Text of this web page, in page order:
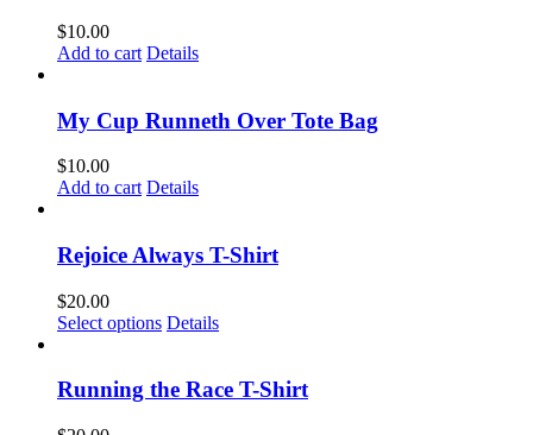
$10.00
Add to cart Details
My Cup Runneth Over Tote Bag
$10.00
Add to cart Details
Rejoice Always T-Shirt
$20.00
Select options This
multiple
Details
Running the Race T-Shirt